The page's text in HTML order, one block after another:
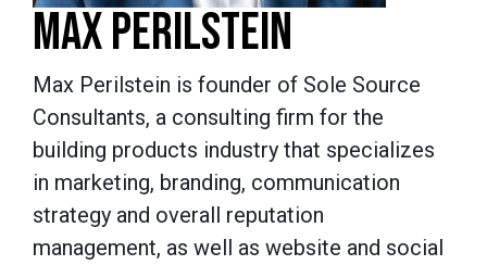
MAX PERILSTEIN
Max Perilstein is founder of Sole Source
Consultants, a consulting firm for the
building products industry that specializes
in marketing, branding, communication
strategy and overall reputation
management, as well as website and social